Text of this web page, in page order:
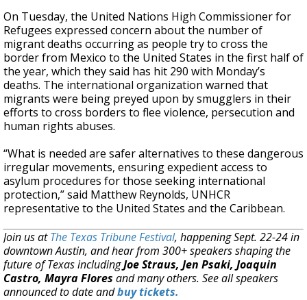
On Tuesday, the United Nations High Commissioner for
Refugees expressed concern about the number of
migrant deaths occurring as people try to cross the
border from Mexico to the United States in the first half of
the year, which they said has hit 290 with Monday’s
deaths. The international organization warned that
migrants were being preyed upon by smugglers in their
efforts to cross borders to flee violence, persecution and
human rights abuses.
“What is needed are safer alternatives to these dangerous
irregular movements, ensuring expedient access to
asylum procedures for those seeking international
protection,” said Matthew Reynolds, UNHCR
representative to the United States and the Caribbean.
Join us atThe Texas Tribune Festival, happening Sept. 22-24 in
downtown Austin, and hear from 300+ speakers shaping the
future of Texas includingJoe Straus, Jen Psaki, Joaquin
Castro, Mayra Flores and many others. See all speakers
announced to date andbuy tickets.